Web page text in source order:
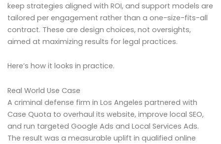
keep strategies aligned with ROI, and support models are
tailored per engagement rather than a one-size-fits-all
contract. These are design choices, not oversights,
aimed at maximizing results for legal practices.
Here’s how it looks in practice.
Real World Use Case
A criminal defense firm in Los Angeles partnered with
Case Quota to overhaul its website, improve local SEO,
and run targeted Google Ads and Local Services Ads.
The result was a measurable uplift in qualified online